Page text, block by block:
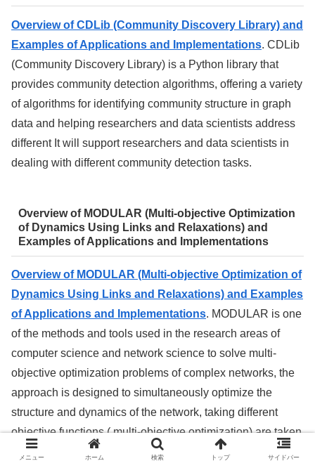
Overview of CDLib (Community Discovery Library) and
Examples of Applications and Implementations. CDLib
(Community Discovery Library) is a Python library that
provides community detection algorithms, offering a variety
of algorithms for identifying community structure in graph
data and helping researchers and data scientists address
different It will support researchers and data scientists in
dealing with different community detection tasks.
Overview of MODULAR (Multi-objective Optimization
of Dynamics Using Links and Relaxations) and
Examples of Applications and Implementations
Overview of MODULAR (Multi-objective Optimization of
Dynamics Using Links and Relaxations) and Examples
of Applications and Implementations. MODULAR is one
of the methods and tools used in the research areas of
computer science and network science to solve multi-
objective optimization problems of complex networks, the
approach is designed to simultaneously optimize the
structure and dynamics of the network, taking different
objective functions ( multi-objective optimization) are taken
into account.
メニュー ホーム 検索 トップ サイドバー